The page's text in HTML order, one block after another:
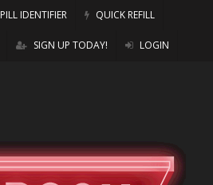
PILL IDENTIFIER QUICK REFILL
SIGN UP TODAY! LOGIN